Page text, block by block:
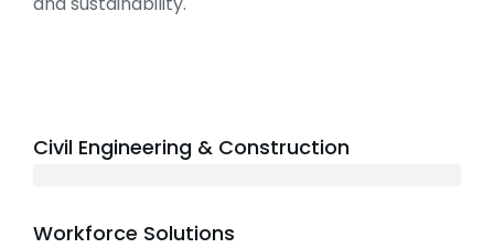
Civil Engineering & Construction
Workforce Solutions